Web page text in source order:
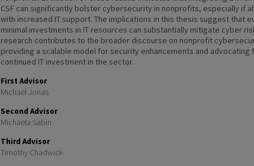
CSF can significantly bolster cybersecurity in nonprofits, especially if
with increased IT support. The implications in this thesis suggest that
minimal investments in IT resources can substantially mitigate cyber
research contributes to the broader discourse on nonprofit
providing a scalable model for security enhancements and advocating
continued IT investment in the sector.
First Advisor
Michael Jonas
Second Advisor
Michaela Sabin
Third Advisor
Timothy Chadwick